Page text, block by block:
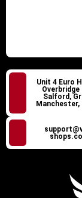
Unit 4 Euro
Overbridge
Salford,
Manchester,